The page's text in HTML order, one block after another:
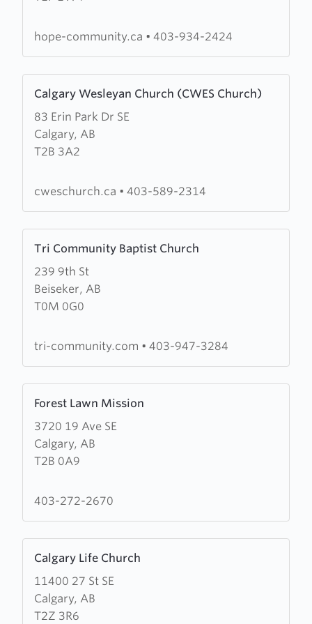
Church
hope-community.ca • 403-934-2424
Calgary Wesleyan Church (CWES Church)
83 Erin Park Dr SE
Calgary, AB
T2B 3A2
more
about
Calgary
Wesleyan
(CWES
cweschurch.ca • 403-589-2314
Tri Community Baptist Church
239 9th St
Beiseker, AB
T0M 0G0
more
about
Tri
Community
Church
tri-community.com • 403-947-3284
Forest Lawn Mission
3720 19 Ave SE
Calgary, AB
T2B 0A9
more
about
Forest
Lawn
403-272-2670
Calgary Life Church
11400 27 St SE
Calgary, AB
T2Z 3R6
more
about
Calgary
Life